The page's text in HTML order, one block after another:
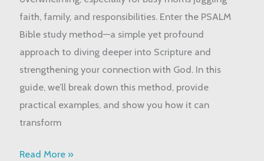
faith, family, and responsibilities. Enter the PSALM
Bible study method—a simple yet profound
approach to diving deeper into Scripture and
strengthening your connection with God. In this
guide, we’ll break down this method, provide
practical examples, and show you how it can
transform
Way
to
Study
God’s
Word
Read More »